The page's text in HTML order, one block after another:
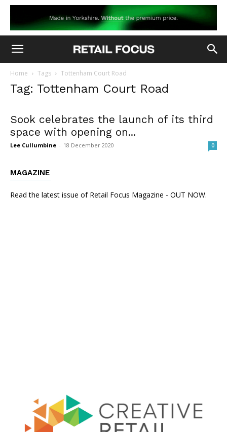
Home Tags Tottenham Court Road
Tag: Tottenham Court Road
Sook celebrates the launch of its third
space with opening on...
Lee Cullumbine - 18 December 2020 0
MAGAZINE
Read the latest issue of Retail Focus Magazine - OUT NOW.